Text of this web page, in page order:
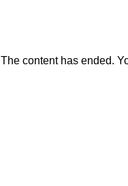
The content has ended.